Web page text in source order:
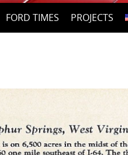
FORD TIMES PROJECTS